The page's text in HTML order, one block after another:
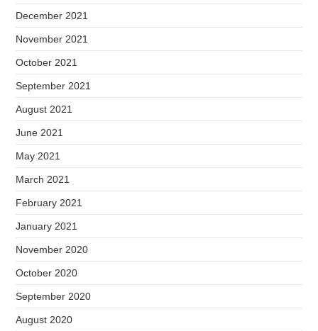
December 2021
November 2021
October 2021
September 2021
August 2021
June 2021
May 2021
March 2021
February 2021
January 2021
November 2020
October 2020
September 2020
August 2020